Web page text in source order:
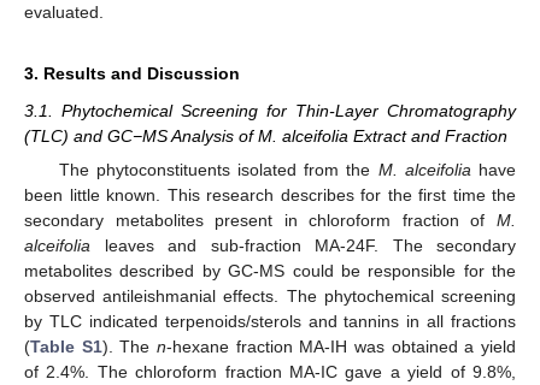
evaluated.
3. Results and Discussion
3.1. Phytochemical Screening for Thin-Layer Chromatography
(TLC) and GC−MS Analysis of M. alceifolia Extract and Fraction
The phytoconstituents isolated from the M. alceifolia have
been little known. This research describes for the first time the
secondary metabolites present in chloroform fraction of M.
alceifolia leaves and sub-fraction MA-24F. The secondary
metabolites described by GC-MS could be responsible for the
observed antileishmanial effects. The phytochemical screening
by TLC indicated terpenoids/sterols and tannins in all fractions
(Table S1). Then-hexane fraction MA-IH was obtained a yield
of 2.4%. The chloroform fraction MA-IC gave a yield of 9.8%,